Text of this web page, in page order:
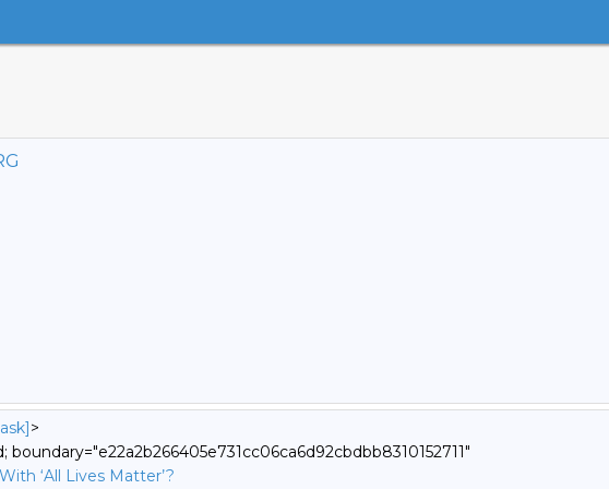
>
‘All Lives Matter’?